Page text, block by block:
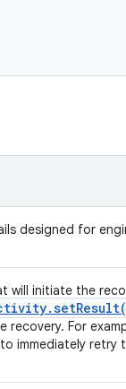
designed for
will initiate the
.setResult(
For
immediately retry